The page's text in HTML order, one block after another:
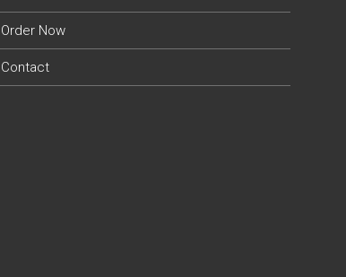
Order Now
Contact